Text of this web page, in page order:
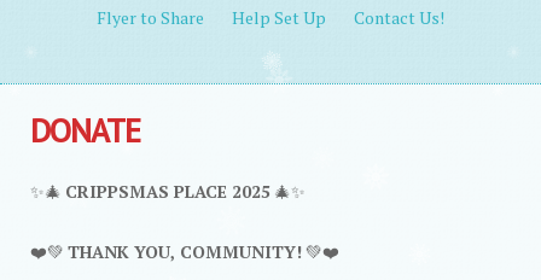
Flyer to Share
Help Set Up Contact Us!
DONATE
✨🎄 CRIPPSMAS PLACE 2025 🎄✨
❤️💚THANK YOU, COMMUNITY! 💚❤️